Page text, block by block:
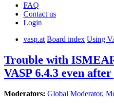
FAQ
Contact us
Login
vasp.at Board index Using
Trouble with
VASP 6.4.3 even
Moderators: Global Moderator,